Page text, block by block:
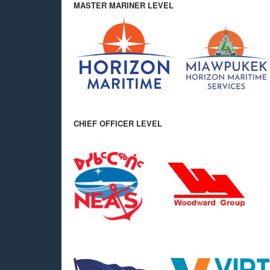
MASTER MARINER LEVEL
CHIEF OFFICER LEVEL